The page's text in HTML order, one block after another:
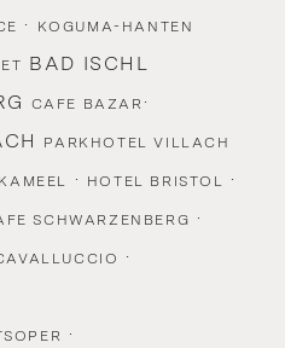
· KOGUMA-HANTEN
BAD ISCHL
CAFE BAZAR ·
PARKHOTEL VILLACH
· HOTEL BRISTOL ·
SCHWARZENBERG ·
·
·